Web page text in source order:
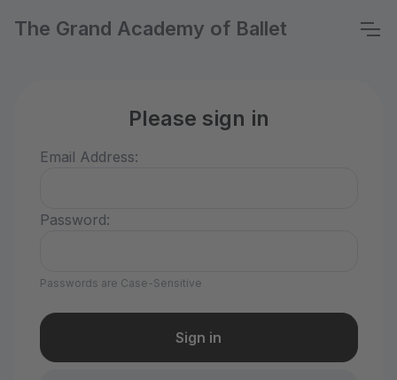
The Grand Academy of Ballet
Please sign in
Email Address:
Password:
Passwords are Case-Sensitive